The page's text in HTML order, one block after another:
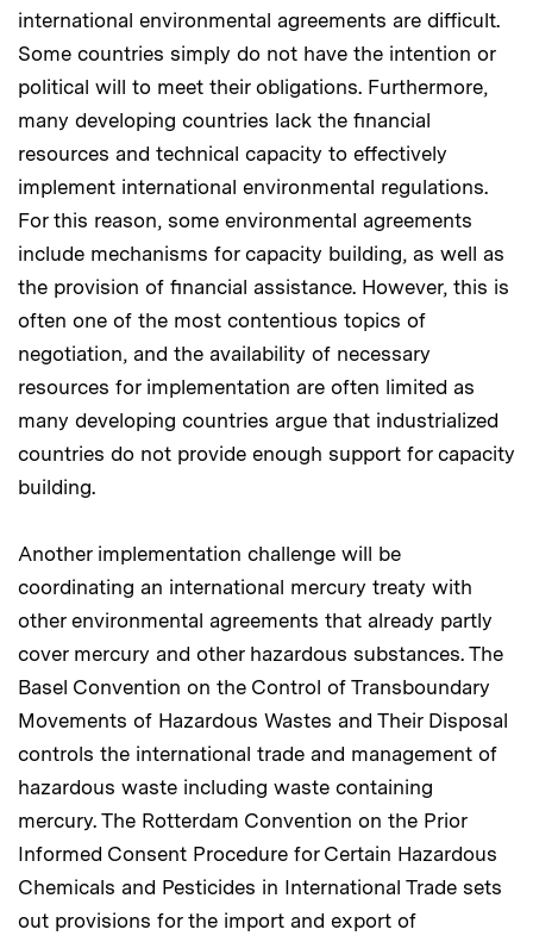
international environmental agreements are difficult.
Some countries simply do not have the intention or
political will to meet their obligations. Furthermore,
many developing countries lack the financial
resources and technical capacity to effectively
implement international environmental regulations.
For this reason, some environmental agreements
include mechanisms for capacity building, as well as
the provision of financial assistance. However, this is
often one of the most contentious topics of
negotiation, and the availability of necessary
resources for implementation are often limited as
many developing countries argue that industrialized
countries do not provide enough support for capacity
building.
Another implementation challenge will be
coordinating an international mercury treaty with
other environmental agreements that already partly
cover mercury and other hazardous substances. The
Basel Convention on the Control of Transboundary
Movements of Hazardous Wastes and Their Disposal
controls the international trade and management of
hazardous waste including waste containing
mercury. The Rotterdam Convention on the Prior
Informed Consent Procedure for Certain Hazardous
Chemicals and Pesticides in International Trade sets
out provisions for the import and export of